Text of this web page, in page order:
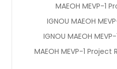
MAEOH MEVP-1
IGNOU MAEOH
IGNOU MAEOH
MAEOH MEVP-1 Project